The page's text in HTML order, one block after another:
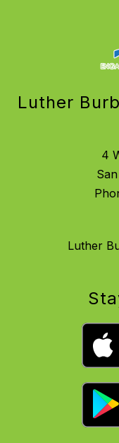
Luther
4
Luther